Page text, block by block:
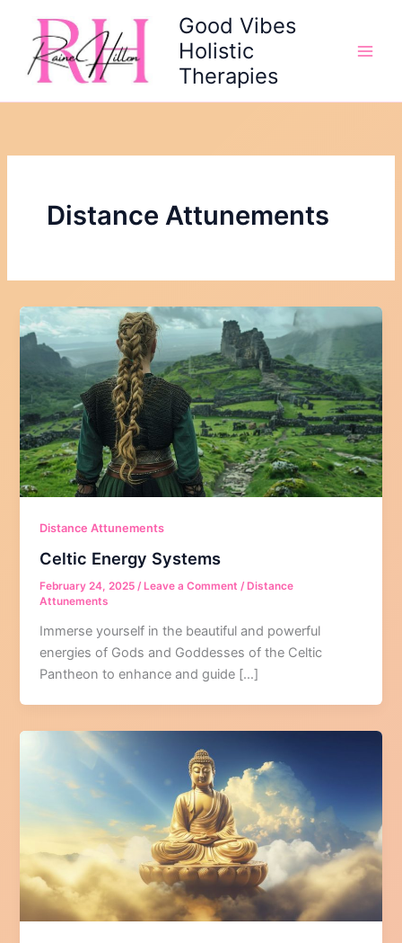
content
Good Vibes
Holistic
Therapies
Distance Attunements
Distance Attunements
Celtic Energy Systems
February 24, 2025/ Leave a Comment / Distance
Attunements
Immerse yourself in the beautiful and powerful
energies of Gods and Goddesses of the Celtic
Pantheon to enhance and guide […]